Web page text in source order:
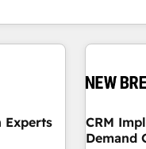
Experts
CRM
Demand